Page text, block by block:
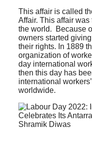
This affair is called
Affair. This affair
the world. Because
owners started
their rights. In 1889
organization of
day international
then this day has
international
worldwide.